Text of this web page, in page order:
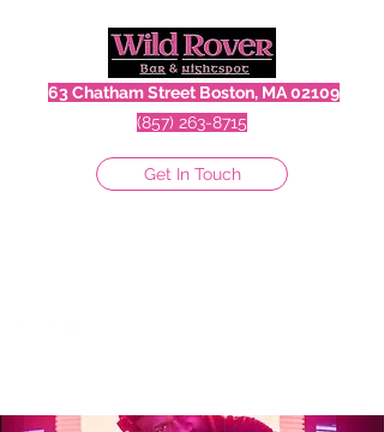
63 Chatham Street Boston, MA 02109
(857) 263-8715
Get In Touch